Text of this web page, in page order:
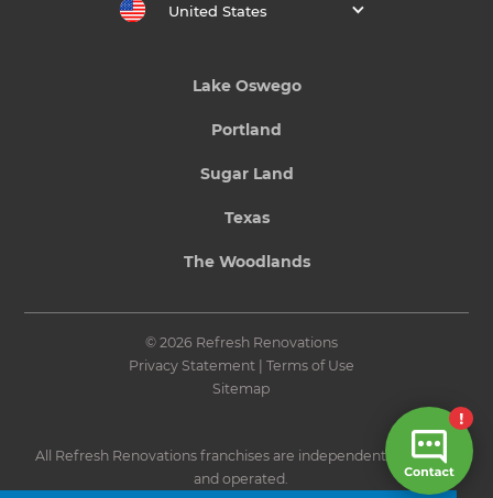
United States
Lake Oswego
Portland
Sugar Land
Texas
The Woodlands
© 2026 Refresh Renovations
Privacy Statement| Terms of Use
Sitemap
All Refresh Renovations franchises are independently owned
and operated.